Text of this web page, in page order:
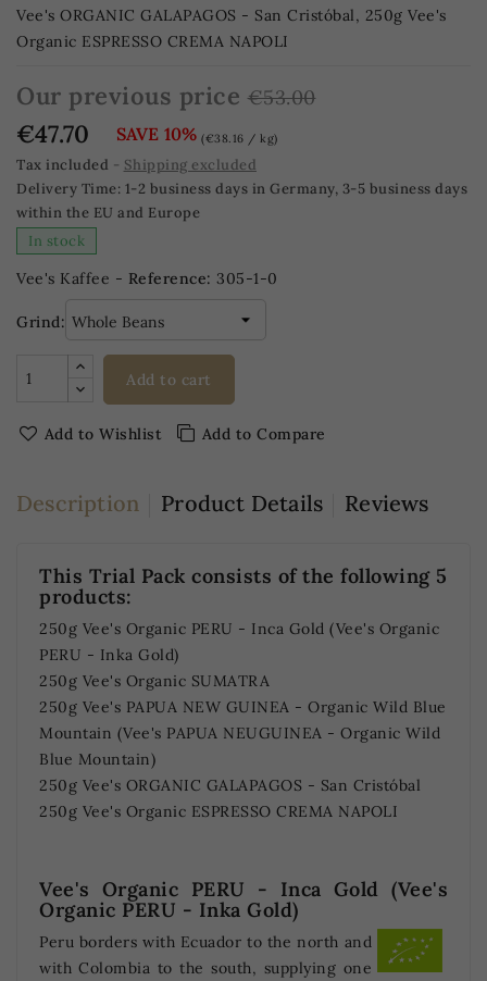
Vee's ORGANIC GALAPAGOS - San Cristóbal, 250g Vee's
Organic ESPRESSO CREMA NAPOLI
Our previous price€53.00
€47.70 SAVE 10% (€38.16 / kg)
Tax included
Shipping excluded
Delivery Time: 1-2 business days in Germany, 3-5 business days
within the EU and Europe
In stock
Vee's Kaffee - Reference: 305-1-0
Grind:
Add to cart
Add to Wishlist Add to Compare
Description Product Details Reviews
This Trial Pack consists of the following 5
products:
250g Vee's Organic PERU - Inca Gold (Vee's Organic
PERU - Inka Gold)
250g Vee's Organic SUMATRA
250g Vee's PAPUA NEW GUINEA - Organic Wild Blue
Mountain (Vee's PAPUA NEUGUINEA - Organic Wild
Blue Mountain)
250g Vee's ORGANIC GALAPAGOS - San Cristóbal
250g Vee's Organic ESPRESSO CREMA NAPOLI
Vee's Organic PERU - Inca Gold (Vee's
Organic PERU - Inka Gold)
Peru borders with Ecuador to the north and
with Colombia to the south, supplying one